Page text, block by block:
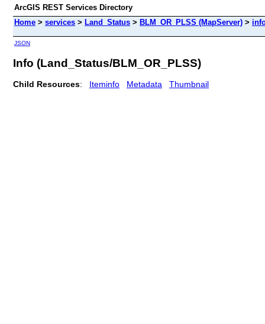
ArcGIS REST Services Directory
Home > services > Land_Status > BLM_OR_PLSS (MapServer) >
JSON
Info (Land_Status/BLM_OR_PLSS)
Child Resources: Iteminfo Metadata Thumbnail